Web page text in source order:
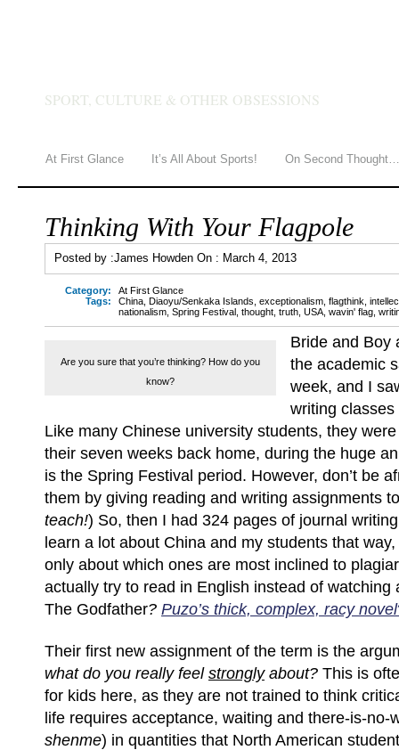
SPORT, CULTURE & OTHER OBSESSIONS
At First Glance It’s All About Sports! On Second Thought…
Thinking With Your Flagpole
Posted by :James Howden On : March 4, 2013
Category:
At First Glance
Tags:
China Diaoyu/Senkaka Islands exceptionalism flagthink
nationalism Spring Festival thought truth USA wavin' flag
Are you sure that you’re thinking? How do you
know?
Bride and Boy
the academic
week, and I
writing
Like many Chinese university students, they
their seven weeks back home, during the huge
is the Spring Festival period. However, don’t be
them by giving reading and writing assignments
teach!) So, then I had 324 pages of journal
learn a lot about China and my students that
only about which ones are most inclined to
actually try to read in English instead of watching
The Godfather? Puzo’s thick, complex, racy novel
Their first new assignment of the term is the
what do you really feel stronglyabout? This is
for kids here, as they are not trained to think
life requires acceptance, waiting and there-is-no-
shenme) in quantities that North American